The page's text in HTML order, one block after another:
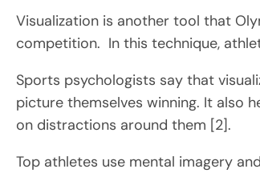
Visualization is another tool that
competition. In this technique,
Sports psychologists say that
picture themselves winning. It also
on distractions around them [2].
Top athletes use mental imagery